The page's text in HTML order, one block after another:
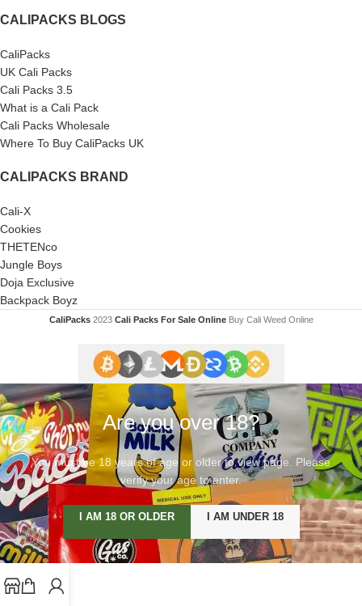
CALIPACKS BLOGS
CaliPacks
UK Cali Packs
Cali Packs 3.5
What is a Cali Pack
Cali Packs Wholesale
Where To Buy CaliPacks UK
CALIPACKS BRAND
Cali-X
Cookies
THETENco
Jungle Boys
Doja Exclusive
Backpack Boyz
CaliPacks 2023Cali Packs For Sale Online Buy Cali Weed Online
Are you over 18?
You must be 18 years of age or older to view page. Please
verify your age to enter.
I AM 18 OR OLDER I AM UNDER 18